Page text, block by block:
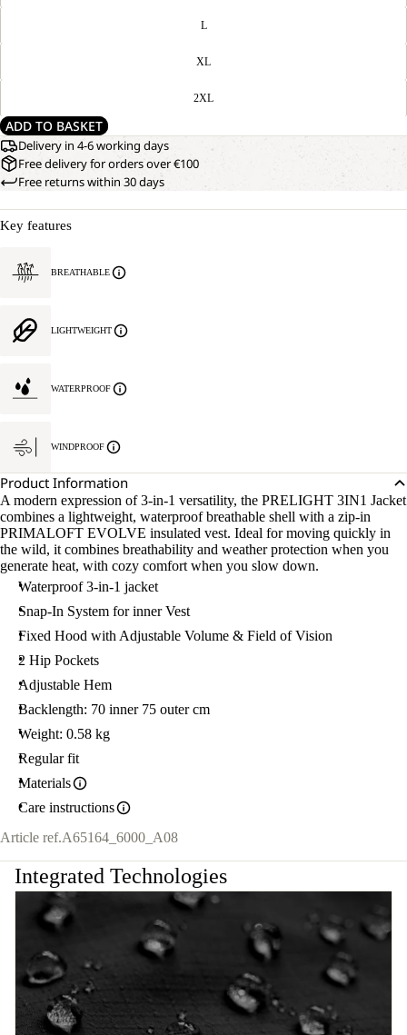
L
XL
2XL
ADD TO BASKET
Delivery in 4-6 working days
Free delivery for orders over €100
Free returns within 30 days
Key features
BREATHABLE
LIGHTWEIGHT
WATERPROOF
WINDPROOF
Product Information
A modern expression of 3-in-1 versatility, the PRELIGHT 3IN1 Jacket
combines a lightweight, waterproof breathable shell with a zip-in
PRIMALOFT EVOLVE insulated vest. Ideal for moving quickly in
the wild, it combines breathability and weather protection when you
generate heat, with cozy comfort when you slow down.
Waterproof 3-in-1 jacket
Snap-In System for inner Vest
Fixed Hood with Adjustable Volume & Field of Vision
2 Hip Pockets
Adjustable Hem
Backlength: 70 inner 75 outer cm
Weight: 0.58 kg
Regular fit
Materials
Care instructions
Article ref.A65164_6000_A08
Integrated Technologies